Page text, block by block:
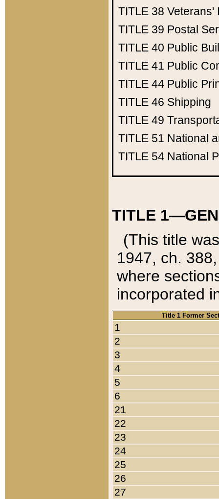
TITLE 38 Veterans'
TITLE 39 Postal
TITLE 40 Public
TITLE 41 Public
TITLE 44 Public
TITLE 46 Shipping
TITLE 49
TITLE 51 National
TITLE 54 National
TITLE
(This title
1947, ch.
where
incorporated
Title 1 Former
1
2
3
4
5
6
21
22
23
24
25
26
27